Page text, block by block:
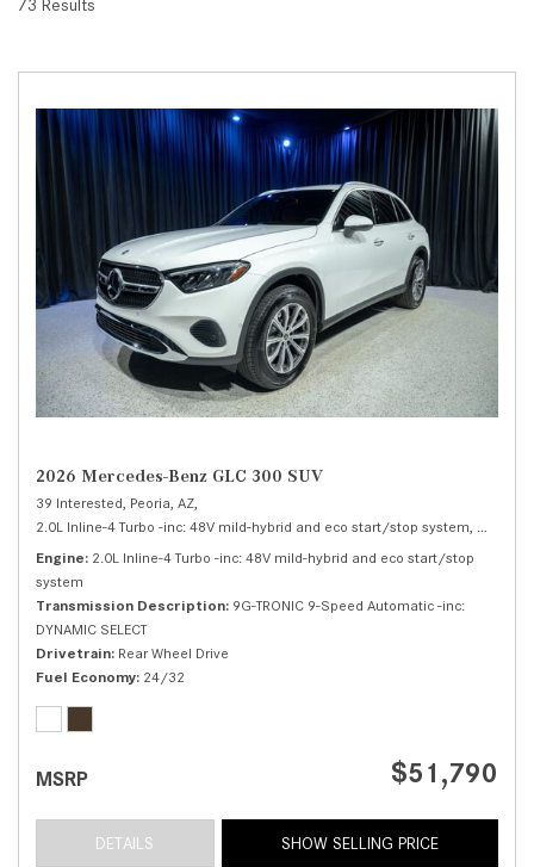
73 Results
2026 Mercedes-Benz GLC 300 SUV
39 Interested, Peoria, AZ,
2.0L Inline-4 Turbo -inc: 48V mild-hybrid and eco start/stop system,
Engine 2.0L Inline-4 Turbo -inc: 48V mild-hybrid and eco start/stop
system
Transmission Description 9G-TRONIC 9-Speed Automatic -inc:
DYNAMIC SELECT
Drivetrain Rear Wheel Drive
Fuel Economy 24/32
MSRP $51,790
DETAILS SHOW SELLING PRICE